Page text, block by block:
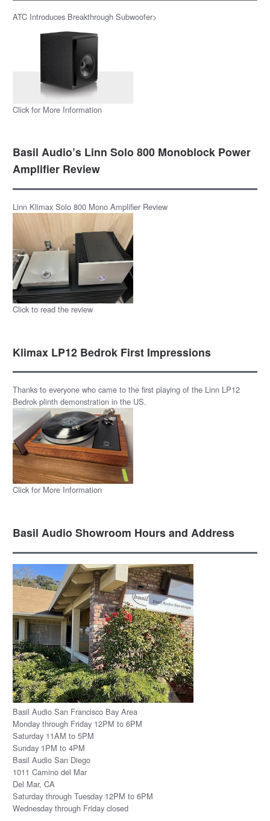
ATC Introduces Breakthrough Subwoofer>
Click for More Information
Basil Audio’s Linn Solo 800 Monoblock Power
Amplifier Review
Linn Klimax Solo 800 Mono Amplifier Review
Click to read the review
Klimax LP12 Bedrok First Impressions
Thanks to everyone who came to the first playing of the Linn LP12
Bedrok plinth demonstration in the US.
Click for More Information
Basil Audio Showroom Hours and Address
Basil Audio San Francisco Bay Area
Monday through Friday 12PM to 6PM
Saturday 11AM to 5PM
Sunday 1PM to 4PM
Basil Audio San Diego
1011 Camino del Mar
Del Mar, CA
Saturday through Tuesday 12PM to 6PM
Wednesday through Friday closed